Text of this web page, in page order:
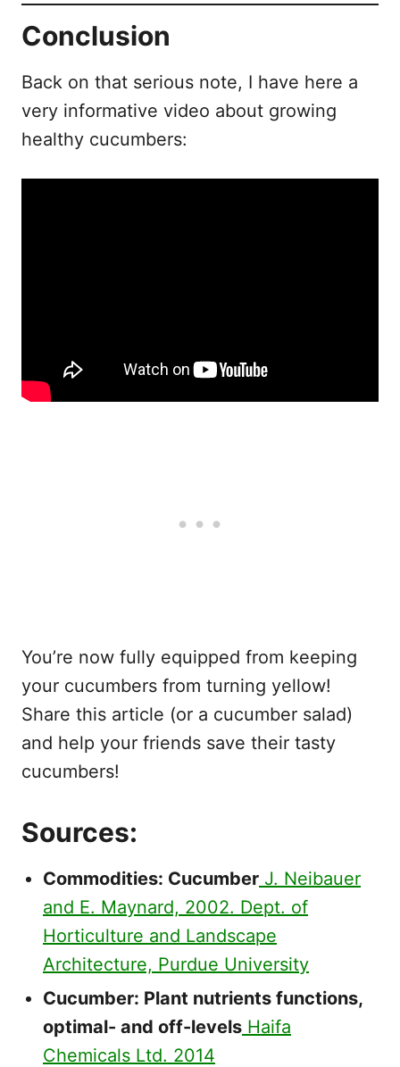
Conclusion
Back on that serious note, I have here a
very informative video about growing
healthy cucumbers:
You’re now fully equipped from keeping
your cucumbers from turning yellow!
Share this article (or a cucumber salad)
and help your friends save their tasty
cucumbers!
Sources:
Commodities: Cucumber J. Neibauer
and E. Maynard, 2002. Dept. of
Horticulture and Landscape
Architecture, Purdue University
Cucumber: Plant nutrients functions,
optimal- and off-levels Haifa
Chemicals Ltd. 2014